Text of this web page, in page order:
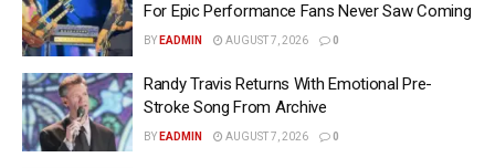
For Epic Performance Fans Never Saw Coming
BY EADMIN AUGUST 7, 2026 0
Randy Travis Returns With Emotional Pre-
Stroke Song From Archive
BY EADMIN AUGUST 7, 2026 0